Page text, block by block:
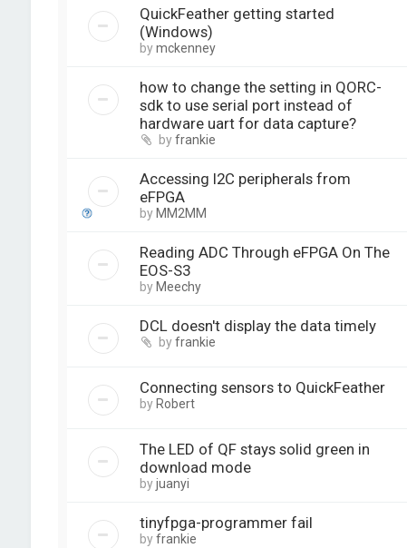
QuickFeather getting started
(Windows)
bymckenney
how to change the setting in QORC-
sdk to use serial port instead of
hardware uart for data capture?
byfrankie
Accessing I2C peripherals from
eFPGA
by MM2MM
Reading ADC Through eFPGA On The
EOS-S3
by Meechy
DCL doesn't display the data timely
byfrankie
Connecting sensors to QuickFeather
by Robert
The LED of QF stays solid green in
download mode
byjuanyi
tinyfpga-programmer fail
byfrankie